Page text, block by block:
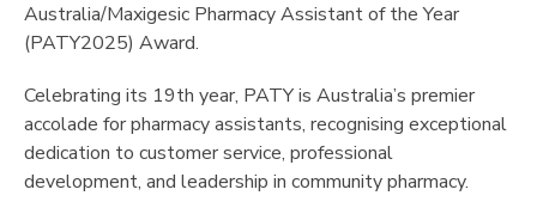
Australia/Maxigesic Pharmacy Assistant of the Year
(PATY2025) Award.
Celebrating its 19th year, PATY is Australia’s premier
accolade for pharmacy assistants, recognising exceptional
dedication to customer service, professional
development, and leadership in community pharmacy.